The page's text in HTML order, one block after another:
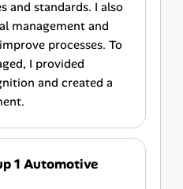
and standards. I also
management and
processes. To
I provided
and created a
1 Automotive